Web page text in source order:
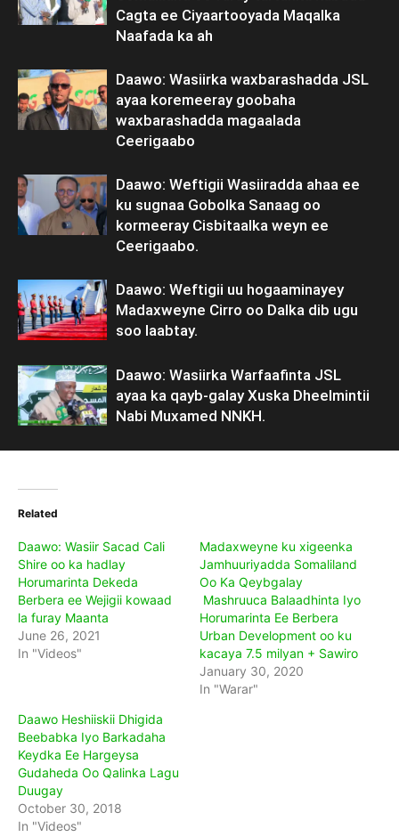
Cagta ee Ciyaartooyada Maqalka
Naafada ka ah
Daawo: Wasiirka waxbarashadda JSL
ayaa koremeeray goobaha
waxbarashadda magaalada
Ceerigaabo
Daawo: Weftigii Wasiiradda ahaa ee
ku sugnaa Gobolka Sanaag oo
kormeeray Cisbitaalka weyn ee
Ceerigaabo.
Daawo: Weftigii uu hogaaminayey
Madaxweyne Cirro oo Dalka dib ugu
soo laabtay.
Daawo: Wasiirka Warfaafinta JSL
ayaa ka qayb-galay Xuska Dheelmintii
Nabi Muxamed NNKH.
Related
Daawo: Wasiir Sacad Cali
Shire oo ka hadlay
Horumarinta Dekeda
Berbera ee Wejigii kowaad
la furay Maanta
June 26, 2021
In "Videos"
Madaxweyne ku xigeenka
Jamhuuriyadda Somaliland
Oo Ka Qeybgalay
Mashruuca Balaadhinta Iyo
Horumarinta Ee Berbera
Urban Development oo ku
kacaya 7.5 milyan + Sawiro
January 30, 2020
In "Warar"
Daawo Heshiiskii Dhigida
Beebabka Iyo Barkadaha
Keydka Ee Hargeysa
Gudaheda Oo Qalinka Lagu
Duugay
October 30, 2018
In "Videos"